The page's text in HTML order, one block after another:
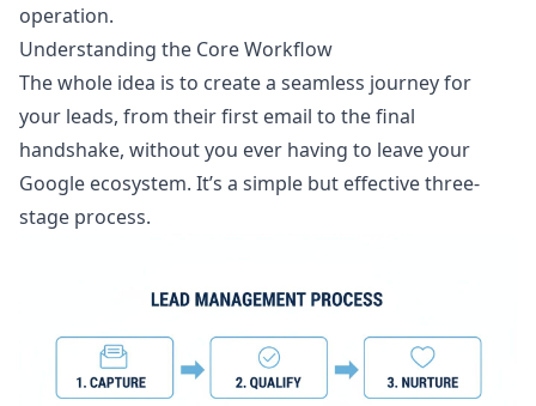
operation.
Understanding the Core Workflow
The whole idea is to create a seamless journey for
your leads, from their first email to the final
handshake, without you ever having to leave your
Google ecosystem. It’s a simple but effective three-
stage process.